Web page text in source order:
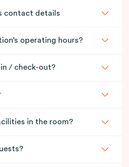
contact details
operating hours?
/ check-out?
in the room?